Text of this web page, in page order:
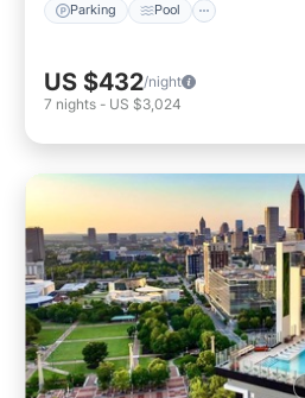
Parking Pool
US $432/night
7 nights - US $3,024